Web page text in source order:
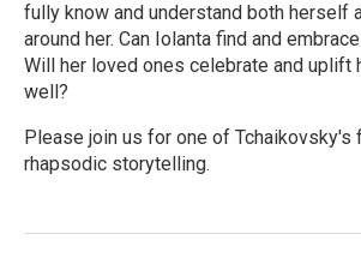
fully know and understand both herself
around her. Can Iolanta find and
Will her loved ones celebrate and uplift
well?
Please join us for one of
rhapsodic storytelling.
e